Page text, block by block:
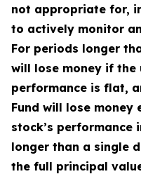
not appropriate for,
to actively monitor
For periods longer
will lose money if the
performance is flat,
Fund will lose money
stock’s performance
longer than a single
the full principal